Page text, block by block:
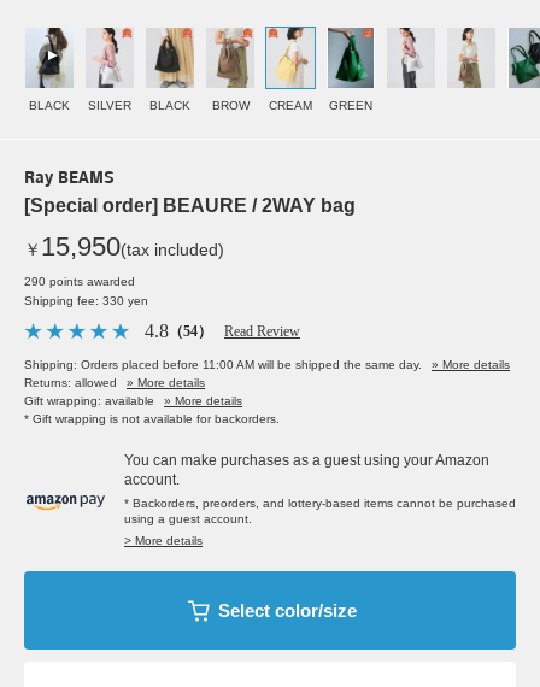
BLACK SILVER BLACK BROW CREAM GREEN
Ray BEAMS
[Special order] BEAURE / 2WAY bag
￥ 15,950(tax included)
290 points awarded
Shipping fee: 330 yen
4.8 （54） Read Review
Shipping: Orders placed before 11:00 AM will be shipped the same day.
» More details
Returns: allowed
» More details
Gift wrapping: available
» More details
* Gift wrapping is not available for backorders.
You can make purchases as a guest using your Amazon
account.
* Backorders, preorders, and lottery-based items cannot be purchased
using a guest account.
> More details
Select color/size